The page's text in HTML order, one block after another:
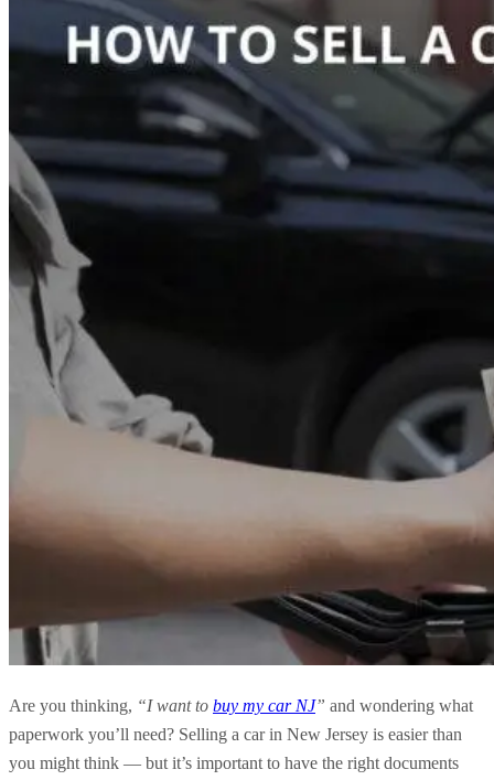
Are you thinking, “I want to buy my car NJ” and wondering what
paperwork you’ll need? Selling a car in New Jersey is easier than
you might think — but it’s important to have the right documents